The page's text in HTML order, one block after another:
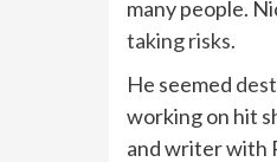
many people.
taking risks.
He seemed
working on hit
and writer with